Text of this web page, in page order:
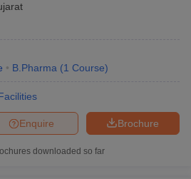
B.Pharma (1 Course)
Brochure
Enquire
downloaded so far